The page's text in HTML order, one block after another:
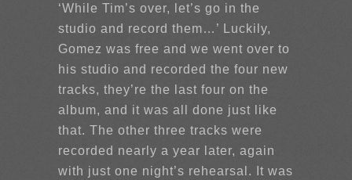
‘While Tim’s over, let’s go in the
studio and record them…’ Luckily,
Gomez was free and we went over to
his studio and recorded the four new
tracks, they’re the last four on the
album, and it was all done just like
that. The other three tracks were
recorded nearly a year later, again
with just one night’s rehearsal. It was